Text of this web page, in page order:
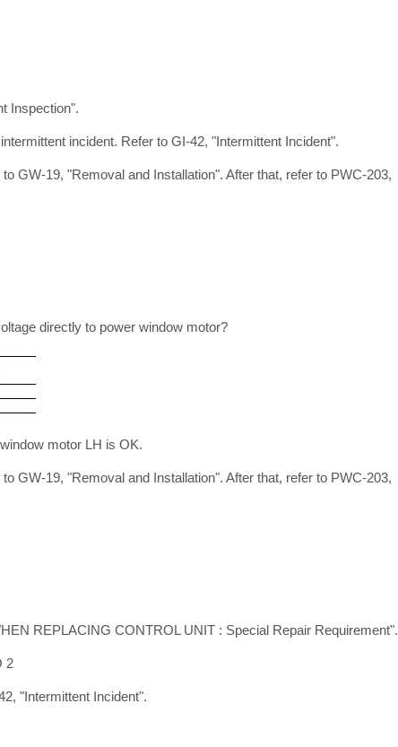
Inspection".
incident. Refer to GI-42, "Intermittent Incident".
GW-19, "Removal and Installation". After that, refer to PWC-203,
directly to power window motor?
motor LH is OK.
GW-19, "Removal and Installation". After that, refer to PWC-203,
REPLACING CONTROL UNIT : Special Repair Requirement".
2
"Intermittent Incident".